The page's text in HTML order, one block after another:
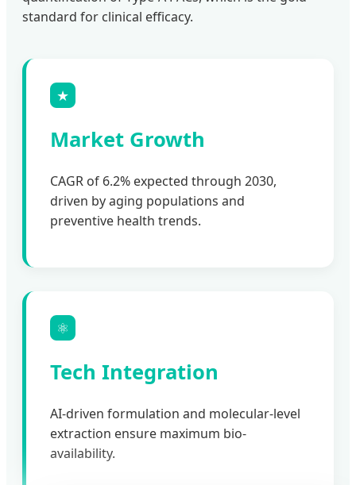
standard for clinical efficacy.
★
Market Growth
CAGR of 6.2% expected through 2030,
driven by aging populations and
preventive health trends.
⚛
Tech Integration
AI-driven formulation and molecular-level
extraction ensure maximum bio-
availability.